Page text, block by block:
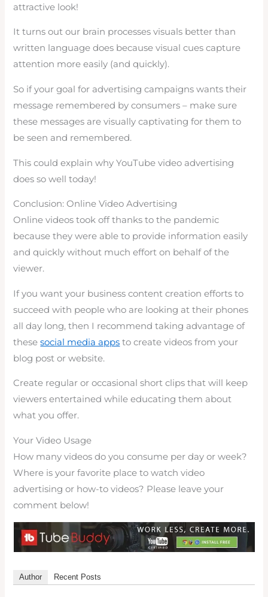
attractive look!
It turns out our brain processes visuals better than
written language does because visual cues capture
attention more easily (and quickly).
So if your goal for advertising campaigns wants their
message remembered by consumers – make sure
these messages are visually captivating for them to
be seen and remembered.
This could explain why YouTube video advertising
does so well today!
Conclusion: Online Video Advertising
Online videos took off thanks to the pandemic
because they were able to provide information easily
and quickly without much effort on behalf of the
viewer.
If you want your business content creation efforts to
succeed with people who are looking at their phones
all day long, then I recommend taking advantage of
thesesocial media apps to create videos from your
blog post or website.
Create regular or occasional short clips that will keep
viewers entertained while educating them about
what you offer.
Your Video Usage
How many videos do you consume per day or week?
Where is your favorite place to watch video
advertising or how-to videos? Please leave your
comment below!
Author Recent Posts